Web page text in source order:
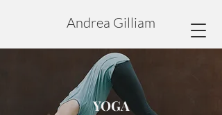
Andrea Gilliam
YOGA